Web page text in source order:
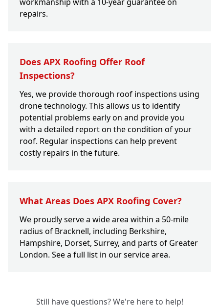
repairs.
Does APX Roofing Offer Roof
Inspections?
Yes, we provide thorough roof inspections using
drone technology. This allows us to identify
potential problems early on and provide you
with a detailed report on the condition of your
roof. Regular inspections can help prevent
costly repairs in the future.
What Areas Does APX Roofing Cover?
We proudly serve a wide area within a 50-mile
radius of Bracknell, including Berkshire,
Hampshire, Dorset, Surrey, and parts of Greater
London. See a full list in our service area.
Still have questions? We're here to help!